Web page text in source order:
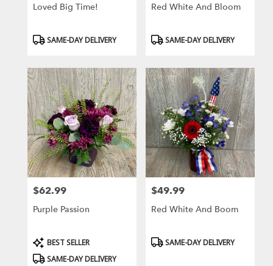
Loved Big Time!
Product
SAME-DAY DELIVERY
Red White And Bloom
Product
SAME-DAY DELIVERY
Price:
$62.99
Purple Passion
Product
Tags:
BEST SELLER
SAME-DAY DELIVERY
Price:
$49.99
Red White And Boom
Product
SAME-DAY DELIVERY